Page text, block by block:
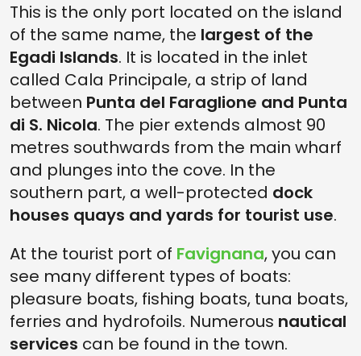
This is the only port located on the island
of the same name, the largest of the
Egadi Islands. It is located in the inlet
called Cala Principale, a strip of land
between Punta del Faraglione and Punta
di S. Nicola. The pier extends almost 90
metres southwards from the main wharf
and plunges into the cove. In the
southern part, a well-protected dock
houses quays and yards for tourist use.
At the tourist port of Favignana, you can
see many different types of boats:
pleasure boats, fishing boats, tuna boats,
ferries and hydrofoils. Numerous nautical
services can be found in the town.